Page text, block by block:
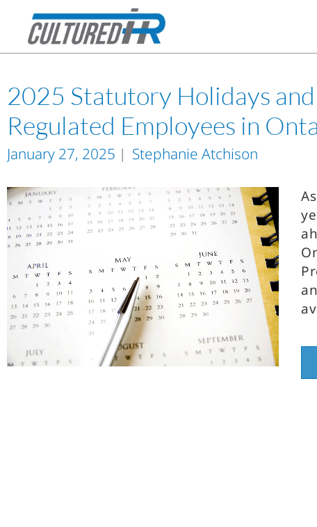
2025 Statutory Holidays
Regulated Employees in
Stephanie Atchison
January 27, 2025